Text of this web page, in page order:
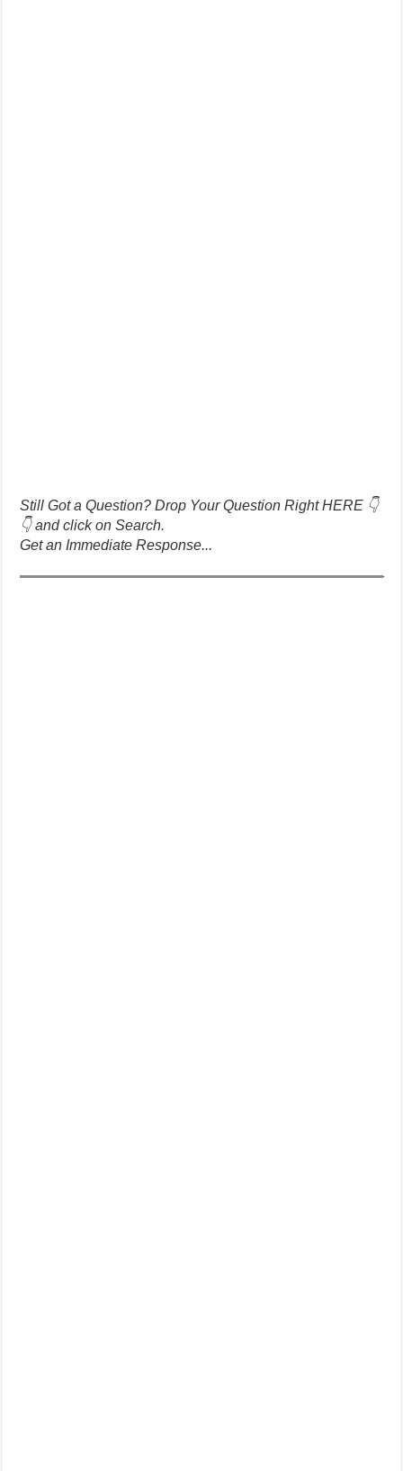
Still Got a Question? Drop Your Question Right HERE 👇
👇 and click on Search.
Get an Immediate Response...